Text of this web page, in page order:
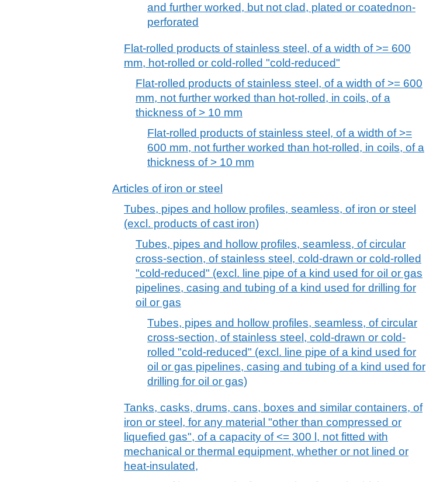
and further worked, but not clad, plated or coatednon-
perforated
Flat-rolled products of stainless steel, of a width of >= 600
mm, hot-rolled or cold-rolled "cold-reduced"
Flat-rolled products of stainless steel, of a width of >= 600
mm, not further worked than hot-rolled, in coils, of a
thickness of > 10 mm
Flat-rolled products of stainless steel, of a width of >=
600 mm, not further worked than hot-rolled, in coils, of a
thickness of > 10 mm
Articles of iron or steel
Tubes, pipes and hollow profiles, seamless, of iron or steel
(excl. products of cast iron)
Tubes, pipes and hollow profiles, seamless, of circular
cross-section, of stainless steel, cold-drawn or cold-rolled
"cold-reduced" (excl. line pipe of a kind used for oil or gas
pipelines, casing and tubing of a kind used for drilling for
oil or gas
Tubes, pipes and hollow profiles, seamless, of circular
cross-section, of stainless steel, cold-drawn or cold-
rolled "cold-reduced" (excl. line pipe of a kind used for
oil or gas pipelines, casing and tubing of a kind used for
drilling for oil or gas)
Tanks, casks, drums, cans, boxes and similar containers, of
iron or steel, for any material "other than compressed or
liquefied gas", of a capacity of <= 300 l, not fitted with
mechanical or thermal equipment, whether or not lined or
heat-insulated,